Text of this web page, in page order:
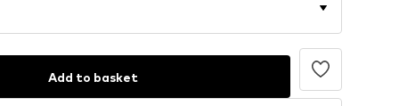
Add to basket